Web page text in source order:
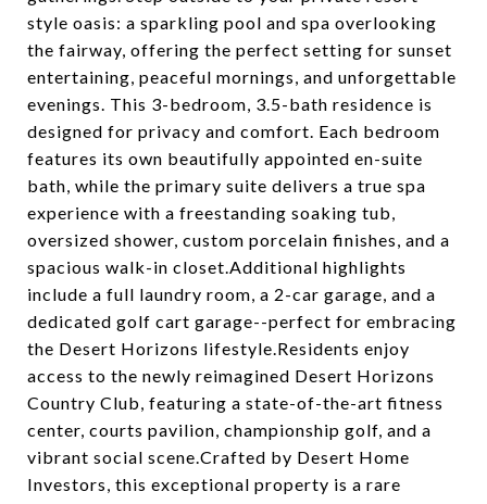
style oasis: a sparkling pool and spa overlooking
the fairway, offering the perfect setting for sunset
entertaining, peaceful mornings, and unforgettable
evenings. This 3-bedroom, 3.5-bath residence is
designed for privacy and comfort. Each bedroom
features its own beautifully appointed en-suite
bath, while the primary suite delivers a true spa
experience with a freestanding soaking tub,
oversized shower, custom porcelain finishes, and a
spacious walk-in closet.Additional highlights
include a full laundry room, a 2-car garage, and a
dedicated golf cart garage--perfect for embracing
the Desert Horizons lifestyle.Residents enjoy
access to the newly reimagined Desert Horizons
Country Club, featuring a state-of-the-art fitness
center, courts pavilion, championship golf, and a
vibrant social scene.Crafted by Desert Home
Investors, this exceptional property is a rare